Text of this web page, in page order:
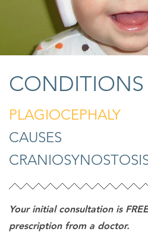
CONDITIONS
PLAGIOCEPHALY
CAUSES
Your initial consultation is
prescription from a doctor.